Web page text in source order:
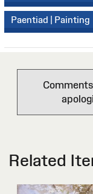
Paentiad | Painting
Related